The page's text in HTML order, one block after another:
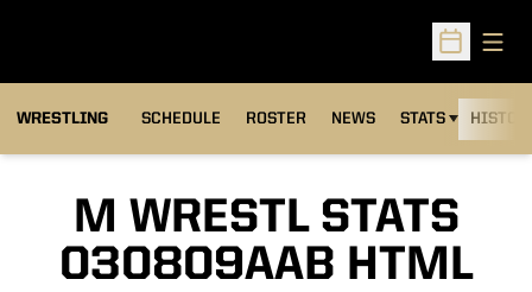
Open
WRESTLING SCHEDULE ROSTER NEWS STATS
OPENS IN A NEW
M WRESTL STATS
030809AAB HTML